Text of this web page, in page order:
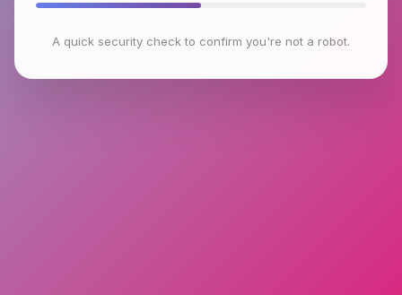
A quick security check to confirm you're not a robot.